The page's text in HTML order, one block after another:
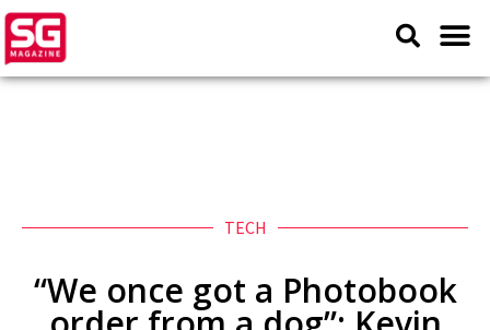
TECH
“We once got a Photobook